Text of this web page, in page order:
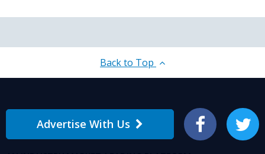
Back to Top
Advertise With Us Facebook Twitter